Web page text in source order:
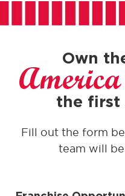
Own
the first
Fill out the form
team will